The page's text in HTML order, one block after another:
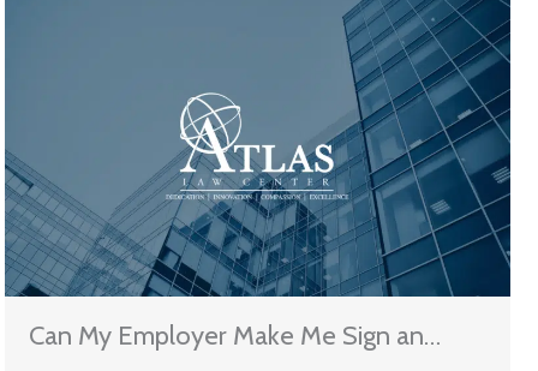
Can My Employer Make Me Sign an